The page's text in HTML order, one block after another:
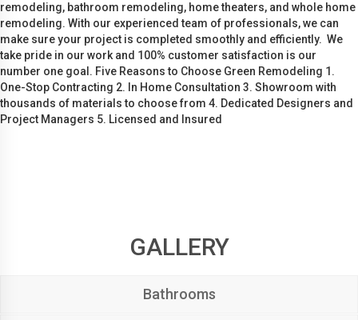
remodeling, bathroom remodeling, home theaters, and whole home
remodeling. With our experienced team of professionals, we can
make sure your project is completed smoothly and efficiently. We
take pride in our work and 100% customer satisfaction is our
number one goal. Five Reasons to Choose Green Remodeling 1.
One-Stop Contracting 2. In Home Consultation 3. Showroom with
thousands of materials to choose from 4. Dedicated Designers and
Project Managers 5. Licensed and Insured
GALLERY
Bathrooms